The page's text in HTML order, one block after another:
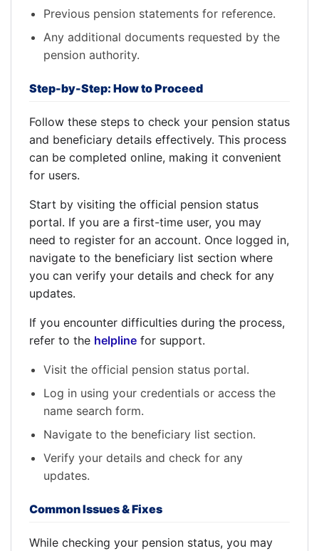
Previous pension statements for reference.
Any additional documents requested by the
pension authority.
Step-by-Step: How to Proceed
Follow these steps to check your pension status
and beneficiary details effectively. This process
can be completed online, making it convenient
for users.
Start by visiting the official pension status
portal. If you are a first-time user, you may
need to register for an account. Once logged in,
navigate to the beneficiary list section where
you can verify your details and check for any
updates.
If you encounter difficulties during the process,
refer to the helpline for support.
Visit the official pension status portal.
Log in using your credentials or access the
name search form.
Navigate to the beneficiary list section.
Verify your details and check for any
updates.
Common Issues & Fixes
While checking your pension status, you may